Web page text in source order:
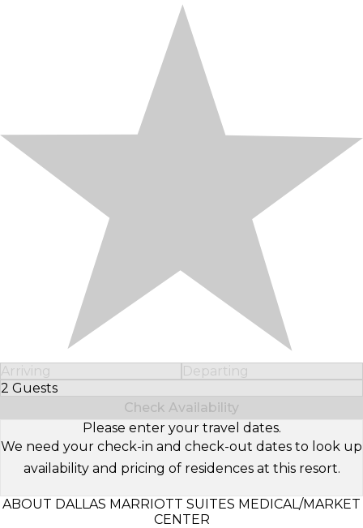
Arriving
Departing
2 Guests
Select Number of Guests
Check Availability
Please enter your travel dates.
We need your check-in and check-out dates to look up
availability and pricing of residences at this resort.
ABOUT DALLAS MARRIOTT SUITES MEDICAL/MARKET
CENTER